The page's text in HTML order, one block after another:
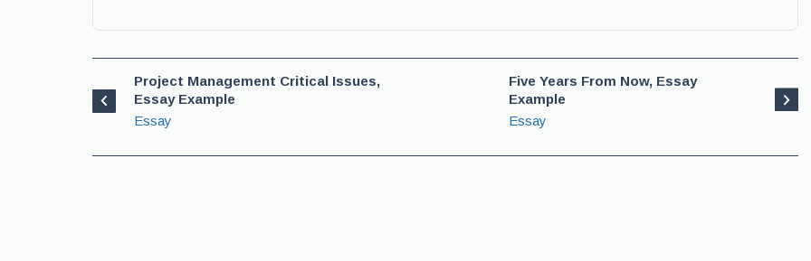
Project Management Critical Issues,
Essay Example
Essay
Five Years From Now, Essay
Example
Essay